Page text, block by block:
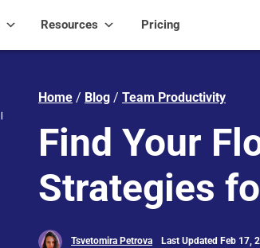
Resources Pricing
Home / Blog / Team Productivity
Find Your
Strategies
Tsvetomira Petrova Last Updated Feb 17,